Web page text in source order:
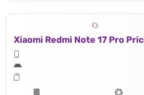
Xiaomi Redmi Note 17 Pro